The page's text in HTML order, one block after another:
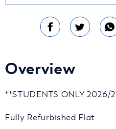
Overview
**STUDENTS ONLY 2026/
Fully Refurbished Flat